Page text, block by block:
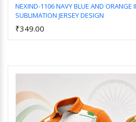
NEXIND-1106 NAVY BLUE AND ORANGE
SUBLIMATION JERSEY DESIGN
₹349.00